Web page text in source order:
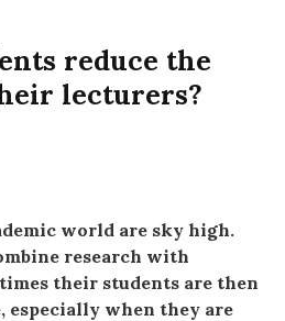
reduce the
lecturers?
world are sky high.
research with
their students are then
especially when they are